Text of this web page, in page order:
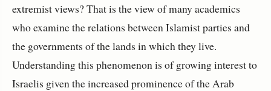
extremist views? That is the view of many academics
who examine the relations between Islamist parties and
the governments of the lands in which they live.
Understanding this phenomenon is of growing interest to
Israelis given the increased prominence of the Arab